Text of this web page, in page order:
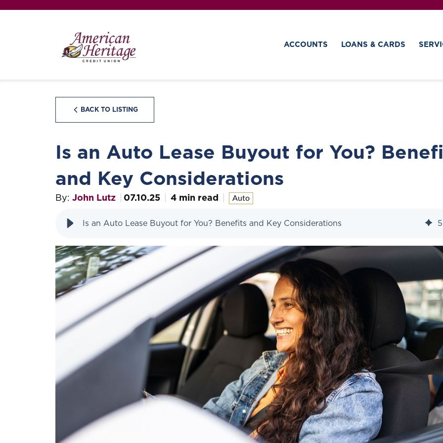
ACCOUNTS LOANS & CARDS
BACK TO LISTING
Is an Auto Lease Buyout for You?
and Key Considerations
By: John Lutz 07.10.25 4 min read Auto
Is an Auto Lease Buyout for You? Benefits and Key Considerations 5